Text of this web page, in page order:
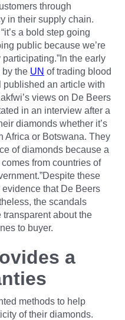
through
in their supply chain.
a bold step going
public because we’re
the early
by the UN of trading blood
an article with
views on De Beers
in an interview after a
diamonds whether it’s
Africa or Botswana. They
of diamonds because a
from countries of
these
that De Beers
the scandals
transparent about the
to buyer.
a
methods to help
of their diamonds.